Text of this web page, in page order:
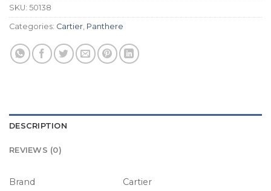
SKU: 50138
Categories: Cartier Panthere
DESCRIPTION
REVIEWS (0)
Brand
Cartier